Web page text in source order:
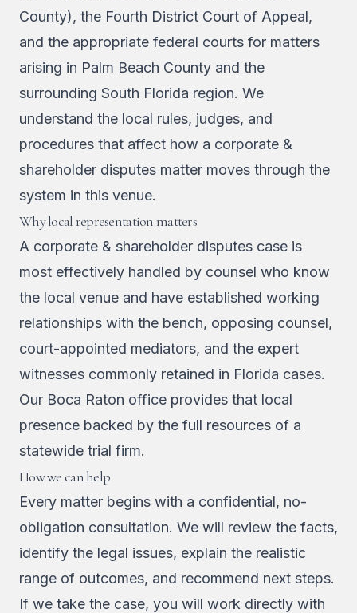
County), the Fourth District Court of Appeal,
and the appropriate federal courts for matters
arising in Palm Beach County and the
surrounding South Florida region. We
understand the local rules, judges, and
procedures that affect how a corporate &
shareholder disputes matter moves through the
system in this venue.
Why local representation matters
A corporate & shareholder disputes case is
most effectively handled by counsel who know
the local venue and have established working
relationships with the bench, opposing counsel,
court-appointed mediators, and the expert
witnesses commonly retained in Florida cases.
Our Boca Raton office provides that local
presence backed by the full resources of a
statewide trial firm.
How we can help
Every matter begins with a confidential, no-
obligation consultation. We will review the facts,
identify the legal issues, explain the realistic
range of outcomes, and recommend next steps.
If we take the case, you will work directly with